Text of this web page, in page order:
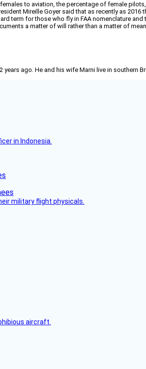
to aviation, the percentage of female
Mireille Goyer said that as recently as
term for those who fly in FAA nomenclature
a matter of will rather than a matter of
ago. He and his wife Marni live in southern
in Indonesia.
military flight physicals.
aircraft.